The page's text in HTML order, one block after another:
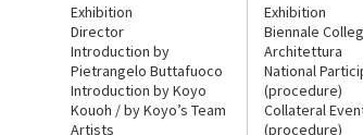
Exhibition
Director
Introduction by
Pietrangelo Buttafuoco
Introduction by Koyo
Kouoh / by Koyo’s Team
Artists
Exhibition
Biennale
Architettura
National
(procedure)
Collateral
(procedure)